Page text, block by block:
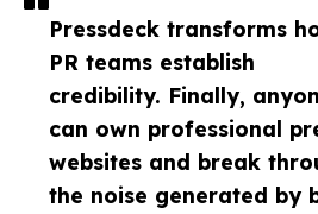
Pressdeck transforms
PR teams establish
credibility. Finally,
can own professional
websites and break
the noise generated by